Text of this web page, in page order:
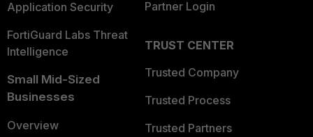
Application Security
FortiGuard Labs Threat
Intelligence
Small Mid-Sized
Businesses
Overview
Partner Login
TRUST CENTER
Trusted Company
Trusted Process
Trusted Partners